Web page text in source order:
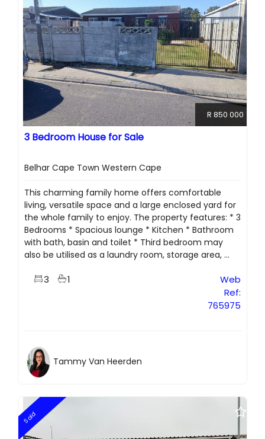
R 850 000
3 Bedroom House for Sale
Belhar Cape Town Western Cape
This charming family home offers comfortable
living, versatile space and a large enclosed yard for
the whole family to enjoy. The property features: * 3
Bedrooms * Spacious lounge * Kitchen * Bathroom
with bath, basin and toilet * Third bedroom may
also be utilised as a laundry room, storage area, ...
3 1
Web
Ref:
765975
Tammy Van Heerden
Sold